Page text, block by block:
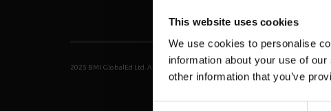
This website uses cookies
We use cookies to personalise
information about your use of
other information that you’ve
2025 BMI GlobalEd Ltd. All right reserved.